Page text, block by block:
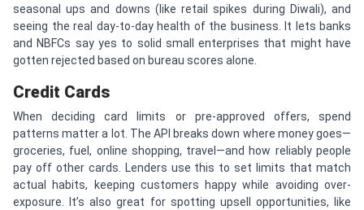
seasonal ups and downs (like retail spikes during Diwali), and
seeing the real day-to-day health of the business. It lets banks
and NBFCs say yes to solid small enterprises that might have
gotten rejected based on bureau scores alone.
Credit Cards
When deciding card limits or pre-approved offers, spend
patterns matter a lot. The API breaks down where money goes—
groceries, fuel, online shopping, travel—and how reliably people
pay off other cards. Lenders use this to set limits that match
actual habits, keeping customers happy while avoiding over-
exposure. It’s also great for spotting upsell opportunities, like